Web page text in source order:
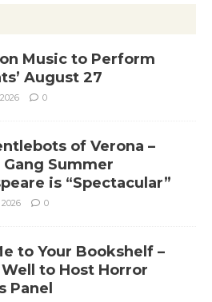
Music to Perform
August 27
0
of Verona –
Gang Summer
is “Spectacular”
0
to Your Bookshelf –
to Host Horror
Panel